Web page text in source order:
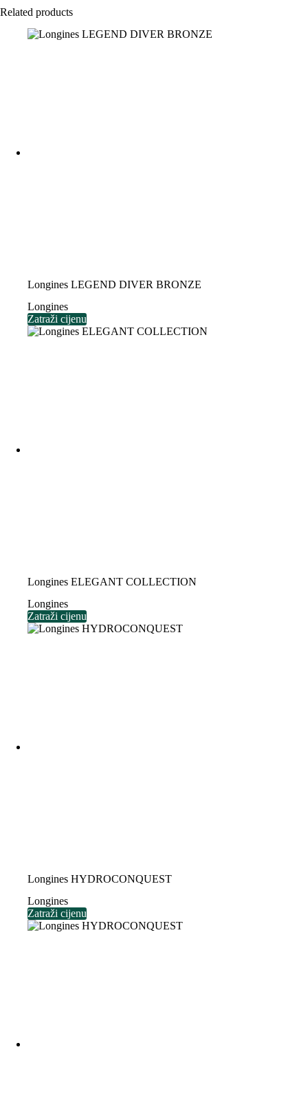
Related products
Longines LEGEND DIVER BRONZE
Longines
Zatraži cijenu
Longines ELEGANT COLLECTION
Longines
Zatraži cijenu
Longines HYDROCONQUEST
Longines
Zatraži cijenu